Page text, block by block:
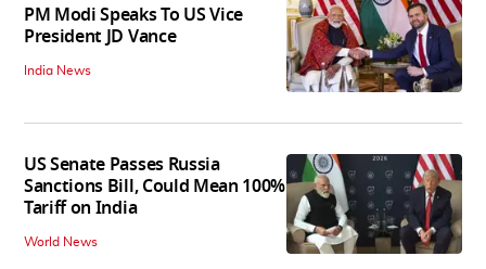
PM Modi Speaks To US Vice
President JD Vance
India News
US Senate Passes Russia
Sanctions Bill, Could Mean 100%
Tariff on India
World News